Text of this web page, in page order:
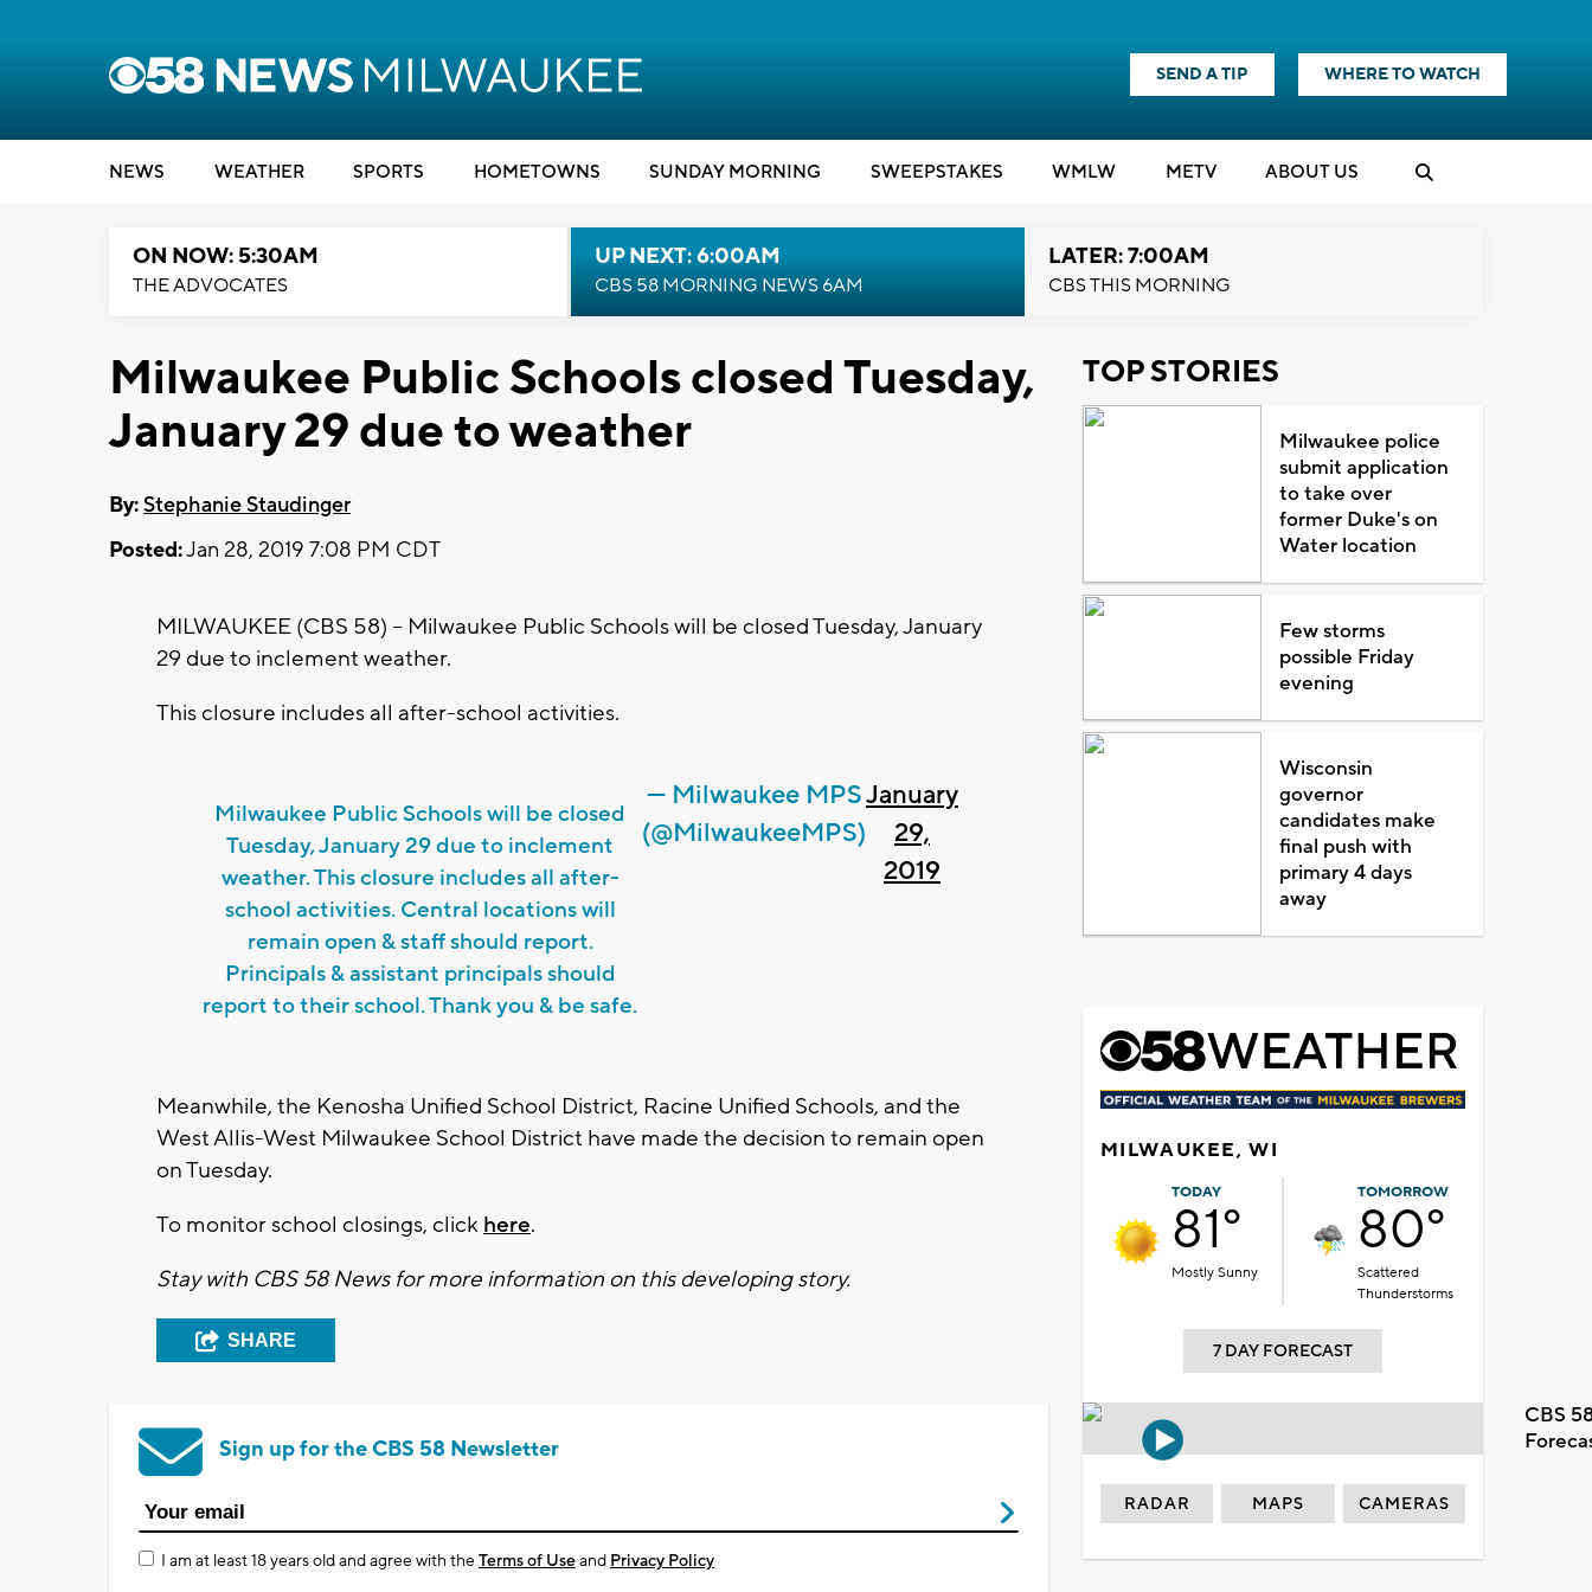
SEND A TIP WHERE TO WATCH
NEWS WEATHER SPORTS HOMETOWNS SUNDAY MORNING SWEEPSTAKES WMLW METV ABOUT US
ON NOW: 5:30AM
THE ADVOCATES
UP NEXT: 6:00AM
CBS 58 MORNING NEWS 6AM
LATER: 7:00AM
CBS THIS MORNING
Milwaukee Public Schools closed Tuesday,
January 29 due to weather
By:Stephanie Staudinger
Posted:Jan 28, 2019 7:08 PM CDT
MILWAUKEE (CBS 58) -- Milwaukee Public Schools will be closed Tuesday, January
29 due to inclement weather.
This closure includes all after-school activities.
Milwaukee Public Schools will be closed
Tuesday, January 29 due to inclement
weather. This closure includes all after-
school activities. Central locations will
remain open & staff should report.
Principals & assistant principals should
report to their school. Thank you & be safe.
— Milwaukee MPS
(@MilwaukeeMPS)
January
29,
2019
Meanwhile, the Kenosha Unified School District, Racine Unified Schools, and the
West Allis-West Milwaukee School District have made the decision to remain open
on Tuesday.
To monitor school closings, click here.
Stay with CBS 58 News for more information on this developing story.
SHARE
Sign up for the CBS 58 Newsletter
I am at least 18 years old and agree with theTerms of Useand Privacy Policy
TOP STORIES
Milwaukee police
submit application
to take over
former Duke's on
Water location
Few storms
possible Friday
evening
Wisconsin
governor
candidates make
final push with
primary 4 days
away
MILWAUKEE, WI
TODAY
81°
Mostly Sunny
TOMORROW
80°
Scattered
Thunderstorms
7 DAY FORECAST
CBS
RADAR MAPS CAMERAS